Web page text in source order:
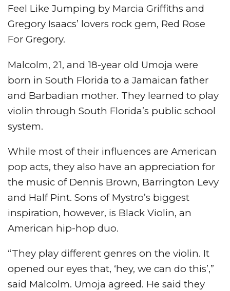
Feel Like Jumping by Marcia Griffiths and
Gregory Isaacs’ lovers rock gem, Red Rose
For Gregory.
Malcolm, 21, and 18-year old Umoja were
born in South Florida to a Jamaican father
and Barbadian mother. They learned to play
violin through South Florida’s public school
system.
While most of their influences are American
pop acts, they also have an appreciation for
the music of Dennis Brown, Barrington Levy
and Half Pint. Sons of Mystro’s biggest
inspiration, however, is Black Violin, an
American hip-hop duo.
“They play different genres on the violin. It
opened our eyes that, ‘hey, we can do this’,”
said Malcolm. Umoja agreed. He said they